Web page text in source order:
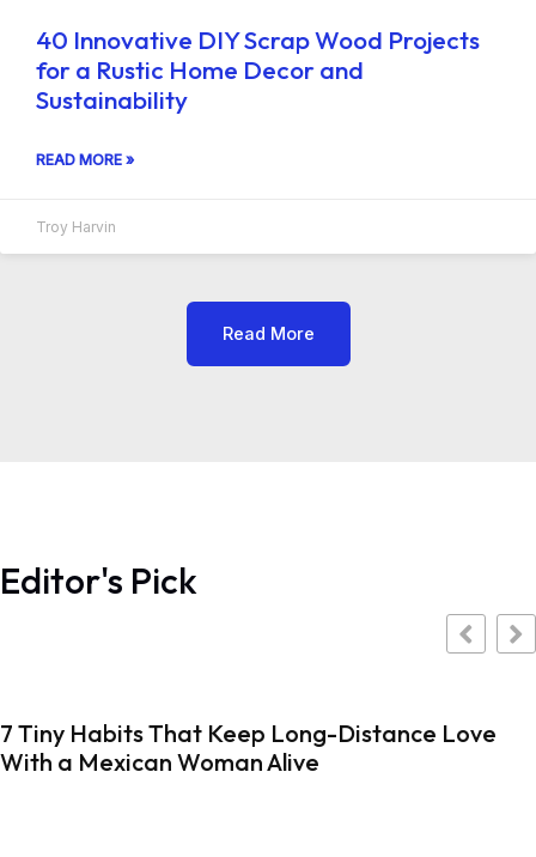
40 Innovative DIY Scrap Wood Projects
for a Rustic Home Decor and
Sustainability
READ MORE »
Troy Harvin
Read More
Editor's Pick
7 Tiny Habits That Keep Long-Distance Love
With a Mexican Woman Alive